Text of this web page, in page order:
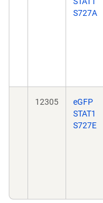
S727A
12305
eGFP
STAT1
S727E